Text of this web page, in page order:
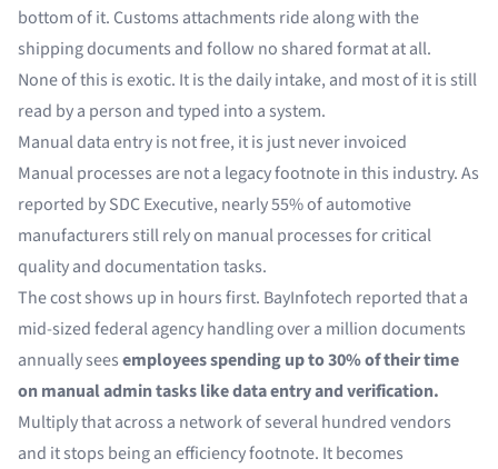
bottom of it. Customs attachments ride along with the
shipping documents and follow no shared format at all.
None of this is exotic. It is the daily intake, and most of it is still
read by a person and typed into a system.
Manual data entry is not free, it is just never invoiced
Manual processes are not a legacy footnote in this industry. As
reported by SDC Executive, nearly55% of automotive
manufacturers still rely on manual processes for critical
quality and documentation tasks.
The cost shows up in hours first. BayInfotech reported that a
mid-sized federal agency handling over a million documents
annually seesemployees spending up to 30% of their time
on manual admin tasks like data entry and verification.
Multiply that across a network of several hundred vendors
and it stops being an efficiency footnote. It becomes